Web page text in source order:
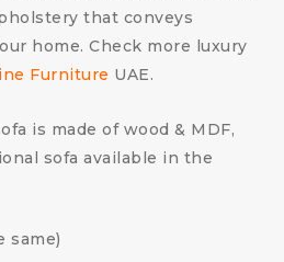
that conveys
home. Check more luxury
Furniture UAE.
is made of wood & MDF,
sofa available in the
same)